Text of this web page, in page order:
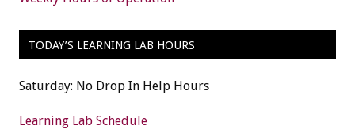
TODAY’S LEARNING LAB HOURS
Saturday: No Drop In Help Hours
Learning Lab Schedule